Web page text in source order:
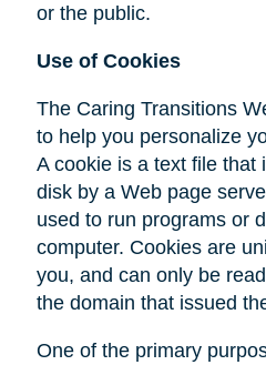
or the public.
Use of Cookies
The Caring Transitions
to help you personalize
A cookie is a text file that
disk by a Web page
used to run programs or
computer. Cookies are
you, and can only be
the domain that issued
One of the primary